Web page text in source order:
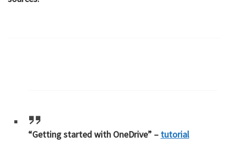
“Getting started with OneDrive” – tutorial